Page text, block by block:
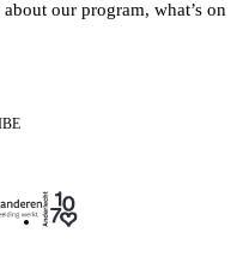
our program, what’s on